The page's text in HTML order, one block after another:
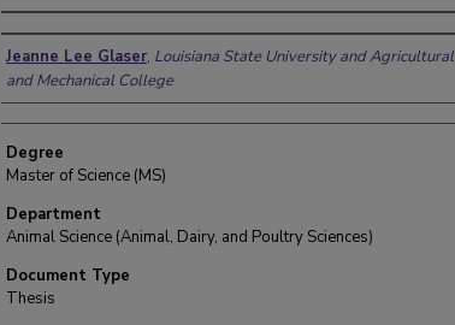
Author
Jeanne Lee Glaser, Louisiana State University and Agricultural
and Mechanical College
Degree
Master of Science (MS)
Department
Animal Science (Animal, Dairy, and Poultry Sciences)
Document Type
Thesis